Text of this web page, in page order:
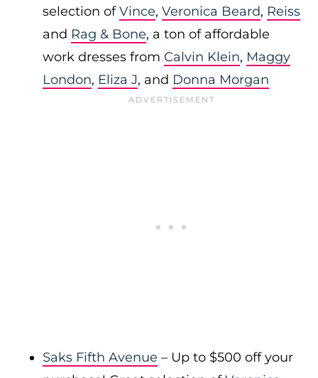
selection ofVince, Veronica Beard, Reiss
and Rag & Bone, a ton of affordable
work dresses from Calvin Klein, Maggy
London, Eliza J, and Donna Morgan
Saks Fifth Avenue – Up to $500 off your